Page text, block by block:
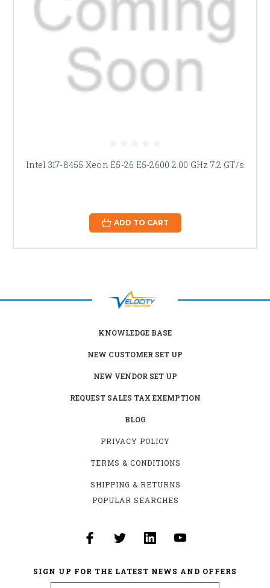
Intel 317-8455 Xeon E5-26 E5-2600 2.00 GHz 7.2 GT/s
ADD TO CART
KNOWLEDGE BASE
NEW CUSTOMER SET UP
NEW VENDOR SET UP
REQUEST SALES TAX EXEMPTION
BLOG
PRIVACY POLICY
TERMS & CONDITIONS
SHIPPING & RETURNS
POPULAR SEARCHES
SIGN UP FOR THE LATEST NEWS AND OFFERS